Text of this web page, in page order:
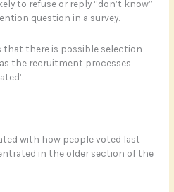
to refuse or reply “don’t know”
question in a survey.
that there is possible selection
the recruitment processes
with how people voted last
in the older section of the